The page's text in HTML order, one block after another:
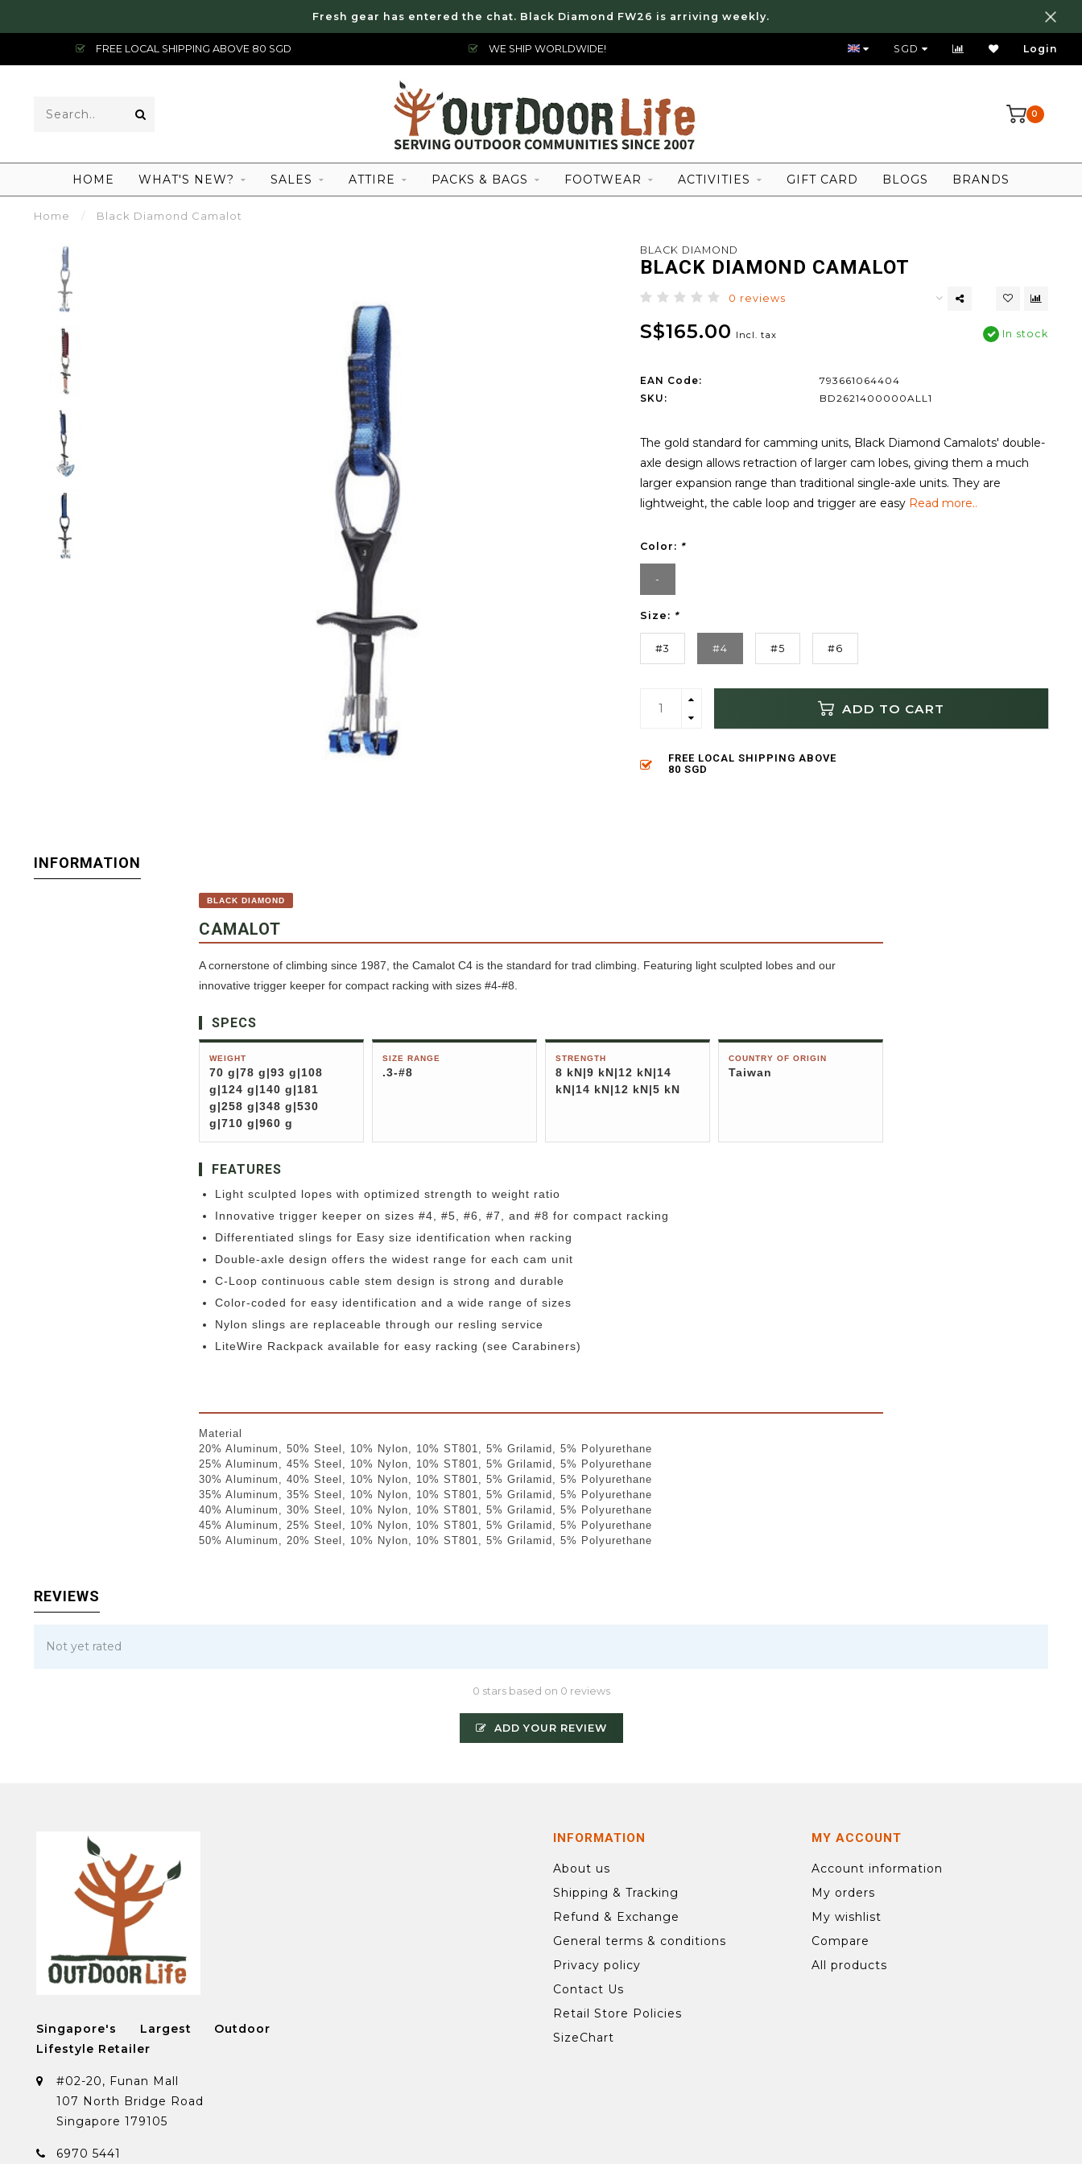
Fresh gear has entered the chat. Black Diamond FW26 is arriving weekly.
FREE LOCAL SHIPPING ABOVE 80 SGD WE SHIP WORLDWIDE! FREE LOCAL SHIPPING ABOVE 80 SGD
SGD Login
0
HOME WHAT'S NEW? SALES ATTIRE PACKS & BAGS FOOTWEAR ACTIVITIES GIFT CARD BLOGS BRANDS
Home / Black Diamond Camalot
BLACK DIAMOND
BLACK DIAMOND CAMALOT
0 reviews
S$165.00 Incl. tax In stock
EAN Code:
793661064404
SKU:
BD2621400000ALL1
The gold standard for camming units, Black Diamond Camalots' double-
axle design allows retraction of larger cam lobes, giving them a much
larger expansion range than traditional single-axle units. They are
lightweight, the cable loop and trigger are easy Read more..
Color: *
-
Size: *
#3 #4 #5 #6
ADD TO CART
FREE LOCAL SHIPPING ABOVE
80 SGD
INFORMATION
BLACK DIAMOND
CAMALOT
A cornerstone of climbing since 1987, the Camalot C4 is the standard for trad climbing. Featuring light sculpted lobes and our
innovative trigger keeper for compact racking with sizes #4-#8.
SPECS
WEIGHT
70 g|78 g|93 g|108
g|124 g|140 g|181
g|258 g|348 g|530
g|710 g|960 g
SIZE RANGE
.3-#8
STRENGTH
8 kN|9 kN|12 kN|14
kN|14 kN|12 kN|5 kN
COUNTRY OF ORIGIN
Taiwan
FEATURES
Light sculpted lopes with optimized strength to weight ratio
Innovative trigger keeper on sizes #4, #5, #6, #7, and #8 for compact racking
Differentiated slings for Easy size identification when racking
Double-axle design offers the widest range for each cam unit
C-Loop continuous cable stem design is strong and durable
Color-coded for easy identification and a wide range of sizes
Nylon slings are replaceable through our resling service
LiteWire Rackpack available for easy racking (see Carabiners)
Material
20% Aluminum, 50% Steel, 10% Nylon, 10% ST801, 5% Grilamid, 5% Polyurethane
25% Aluminum, 45% Steel, 10% Nylon, 10% ST801, 5% Grilamid, 5% Polyurethane
30% Aluminum, 40% Steel, 10% Nylon, 10% ST801, 5% Grilamid, 5% Polyurethane
35% Aluminum, 35% Steel, 10% Nylon, 10% ST801, 5% Grilamid, 5% Polyurethane
40% Aluminum, 30% Steel, 10% Nylon, 10% ST801, 5% Grilamid, 5% Polyurethane
45% Aluminum, 25% Steel, 10% Nylon, 10% ST801, 5% Grilamid, 5% Polyurethane
50% Aluminum, 20% Steel, 10% Nylon, 10% ST801, 5% Grilamid, 5% Polyurethane
REVIEWS
Not yet rated
0 stars based on 0 reviews
ADD YOUR REVIEW
Singapore's Largest Outdoor
Lifestyle Retailer
#02-20, Funan Mall
107 North Bridge Road
Singapore 179105
6970 5441
INFORMATION
About us
Shipping & Tracking
Refund & Exchange
General terms & conditions
Privacy policy
Contact Us
Retail Store Policies
SizeChart
MY ACCOUNT
Account information
My orders
My wishlist
Compare
All products